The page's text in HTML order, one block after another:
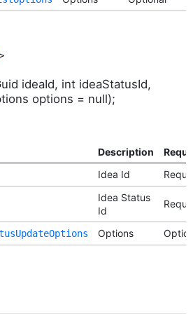
ideaId, int ideaStatusId,
options = null);
Description
Idea Id
Idea Status
Id
Options